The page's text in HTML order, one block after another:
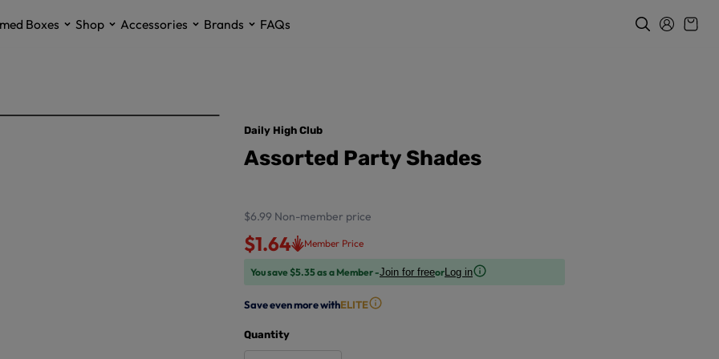
Boxes Shop Accessories Brands FAQs
Daily High Club
Assorted Party Shades
$6.99 Non-member price
$1.64 Member Price
You save $5.35 as a Member -Join for freeorLog in
Save even more withELITE
Quantity